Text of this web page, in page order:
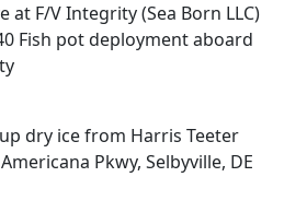
at F/V Integrity (Sea Born LLC)
Fish pot deployment aboard
dry ice from Harris Teeter
Pkwy, Selbyville, DE